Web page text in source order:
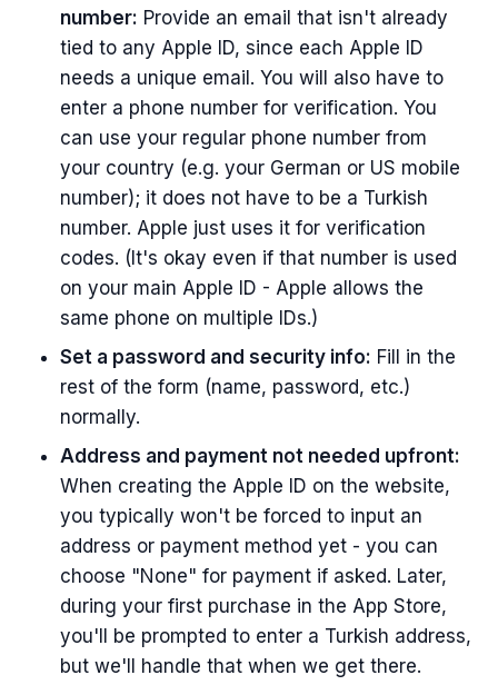
number: Provide an email that isn't already
tied to any Apple ID, since each Apple ID
needs a unique email. You will also have to
enter a phone number for verification. You
can use your regular phone number from
your country (e.g. your German or US mobile
number); it does not have to be a Turkish
number. Apple just uses it for verification
codes. (It's okay even if that number is used
on your main Apple ID - Apple allows the
same phone on multiple IDs.)
Set a password and security info: Fill in the
rest of the form (name, password, etc.)
normally.
Address and payment not needed upfront:
When creating the Apple ID on the website,
you typically won't be forced to input an
address or payment method yet - you can
choose "None" for payment if asked. Later,
during your first purchase in the App Store,
you'll be prompted to enter a Turkish address,
but we'll handle that when we get there.